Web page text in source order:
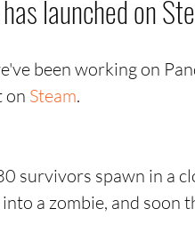
launched on
been working on
on Steam.
survivors spawn in a
a zombie, and soon